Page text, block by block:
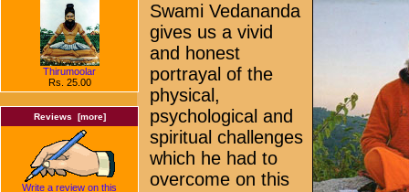
Thirumoolar
Rs. 25.00
Reviews [more]
Write a review on this
Swami Vedananda
gives us a vivid
and honest
portrayal of the
physical,
psychological and
spiritual challenges
which he had to
overcome on this